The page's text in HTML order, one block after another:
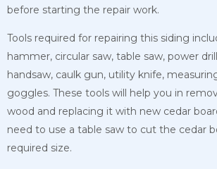
before starting the repair work.
Tools required for repairing this siding
hammer, circular saw, table saw, power
handsaw, caulk gun, utility knife,
goggles. These tools will help you in
wood and replacing it with new cedar
need to use a table saw to cut the cedar
required size.